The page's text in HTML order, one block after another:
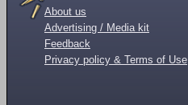
About us
Advertising / Media kit
Feedback
Privacy policy & Terms of Use